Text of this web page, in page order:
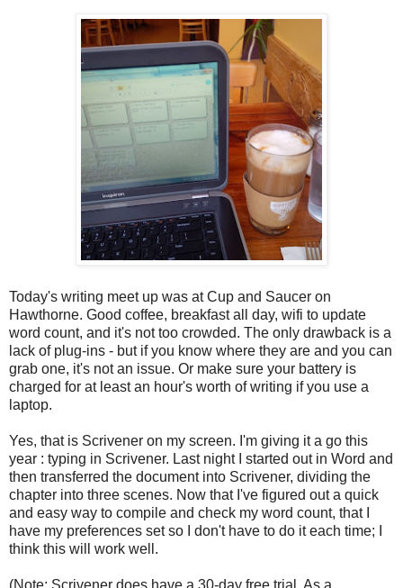
Today's writing meet up was at Cup and Saucer on
Hawthorne. Good coffee, breakfast all day, wifi to update
word count, and it's not too crowded. The only drawback is a
lack of plug-ins - but if you know where they are and you can
grab one, it's not an issue. Or make sure your battery is
charged for at least an hour's worth of writing if you use a
laptop.
Yes, that is Scrivener on my screen. I'm giving it a go this
year : typing in Scrivener. Last night I started out in Word and
then transferred the document into Scrivener, dividing the
chapter into three scenes. Now that I've figured out a quick
and easy way to compile and check my word count, that I
have my preferences set so I don't have to do it each time; I
think this will work well.
(Note: Scrivener does have a 30-day free trial. As a